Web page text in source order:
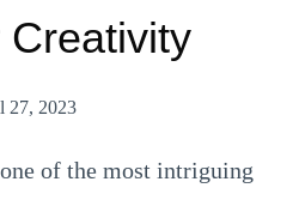
Creativity
27, 2023
of the most intriguing